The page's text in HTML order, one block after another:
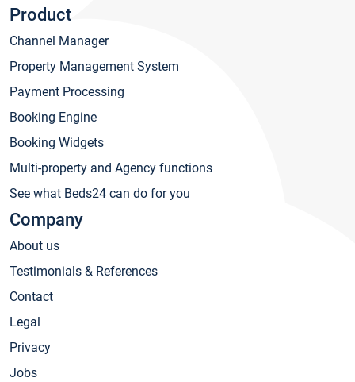
Product
Channel Manager
Property Management System
Payment Processing
Booking Engine
Booking Widgets
Multi-property and Agency functions
See what Beds24 can do for you
Company
About us
Testimonials & References
Contact
Legal
Privacy
Jobs